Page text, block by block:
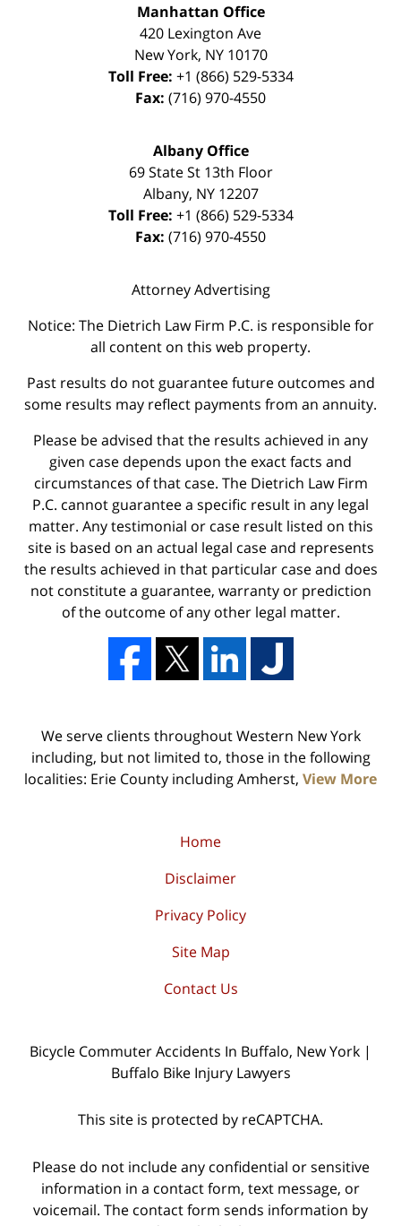
Manhattan Office
420 Lexington Ave
New York, NY 10170
Toll Free: +1 (866) 529-5334
Fax: (716) 970-4550
Albany Office
69 State St 13th Floor
Albany, NY 12207
Toll Free: +1 (866) 529-5334
Fax: (716) 970-4550
Attorney Advertising
Notice: The Dietrich Law Firm P.C. is responsible for
all content on this web property.
Past results do not guarantee future outcomes and
some results may reflect payments from an annuity.
Please be advised that the results achieved in any
given case depends upon the exact facts and
circumstances of that case. The Dietrich Law Firm
P.C. cannot guarantee a specific result in any legal
matter. Any testimonial or case result listed on this
site is based on an actual legal case and represents
the results achieved in that particular case and does
not constitute a guarantee, warranty or prediction
of the outcome of any other legal matter.
We serve clients throughout Western New York
including, but not limited to, those in the following
localities: Erie County including Amherst, View More
Home
Disclaimer
Privacy Policy
Site Map
Contact Us
Bicycle Commuter Accidents In Buffalo, New York |
Buffalo Bike Injury Lawyers
This site is protected by reCAPTCHA.
Please do not include any confidential or sensitive
information in a contact form, text message, or
voicemail. The contact form sends information by